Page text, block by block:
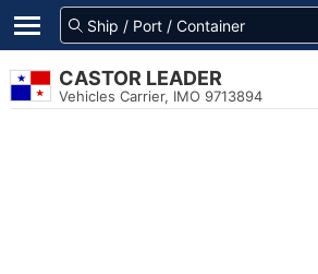
CASTOR LEADER
Vehicles Carrier, IMO 9713894